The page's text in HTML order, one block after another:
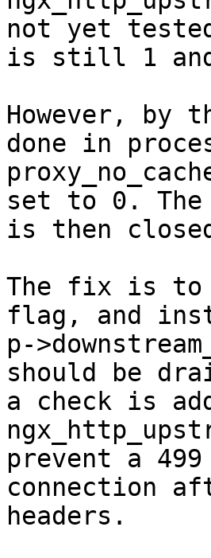
not yet
is still 1 and
However, by
done in
set to 0.
is then
The fix is to
flag, and
p-
should be
a check is
prevent a
connection
headers.